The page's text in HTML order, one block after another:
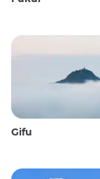
Gifu